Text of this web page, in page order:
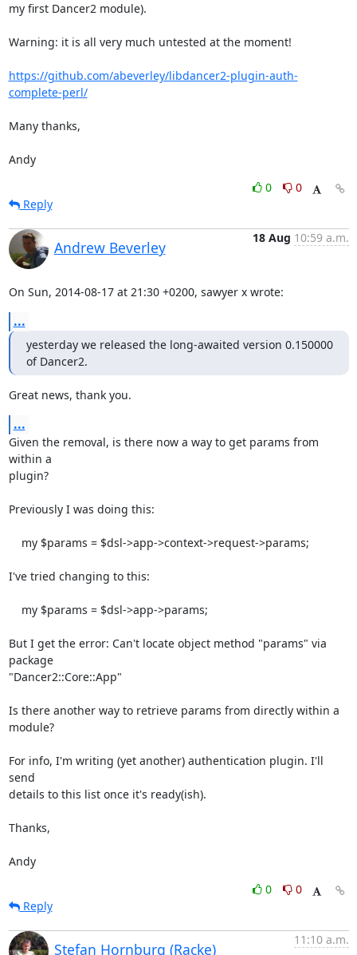
my first Dancer2 module).
Warning: it is all very much untested at the moment!
https://github.com/abeverley/libdancer2-plugin-auth-
complete-perl/
Many thanks,
Andy
0
0
Reply
Andrew Beverley
18 Aug 10:59 a.m.
On Sun, 2014-08-17 at 21:30 +0200, sawyer x wrote:
...
yesterday we released the long-awaited version 0.150000
of Dancer2.
Great news, thank you.
...
Given the removal, is there now a way to get params from
within a
plugin?
Previously I was doing this:
I've tried changing to this:
But I get the error: Can't locate object method "params" via
package
"Dancer2::Core::App"
Is there another way to retrieve params from directly within a
module?
For info, I'm writing (yet another) authentication plugin. I'll
send
details to this list once it's ready(ish).
Thanks,
Andy
0
0
Reply
Stefan Hornburg (Racke)
11:10 a.m.